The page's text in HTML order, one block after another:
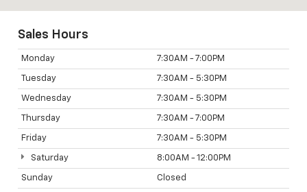
Sales Hours
Monday 7:30AM - 7:00PM
Tuesday 7:30AM - 5:30PM
Wednesday 7:30AM - 5:30PM
Thursday 7:30AM - 7:00PM
Friday 7:30AM - 5:30PM
Saturday 8:00AM - 12:00PM
Sunday Closed